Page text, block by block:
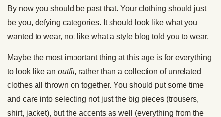
By now you should be past that. Your clothing should just
be you, defying categories. It should look like what you
wanted to wear, not like what a style blog told you to wear.
Maybe the most important thing at this age is for everything
to look like an outfit, rather than a collection of unrelated
clothes all thrown on together. You should put some time
and care into selecting not just the big pieces (trousers,
shirt, jacket), but the accents as well (everything from the